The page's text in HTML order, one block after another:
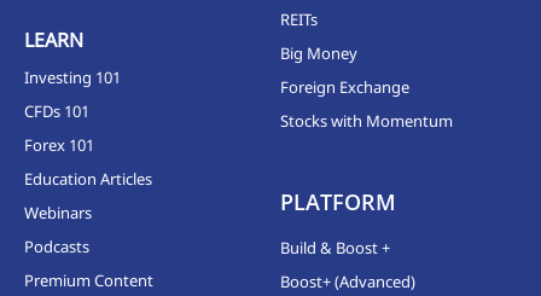
LEARN
Investing 101
CFDs 101
Forex 101
Education Articles
Webinars
Podcasts
Premium Content
REITs
Big Money
Foreign Exchange
Stocks with Momentum
PLATFORM
Build & Boost +
Boost+ (Advanced)